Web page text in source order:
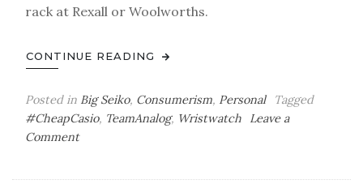
rack at Rexall or Woolworths.
CONTINUE READING
Posted in Big Seiko, Consumerism, Personal
Tagged
#CheapCasio, TeamAnalog, Wristwatch
Leave a
Commenton